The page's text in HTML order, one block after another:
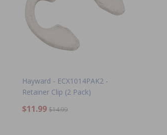
Hayward - ECX1014PAK2 -
Retainer Clip (2 Pack)
$11.99 $14.99